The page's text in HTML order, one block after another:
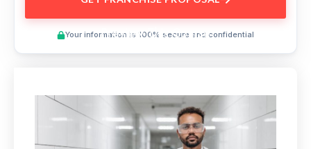
Your information is 100% secure and confidential
Preview This Course